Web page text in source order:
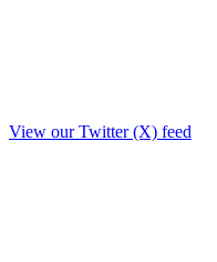
View our Twitter (X) feed